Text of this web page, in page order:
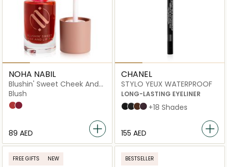
NOHA NABIL
Blushin' Sweet Cheek And
Lip Tint
Blush
Pomegranate
Pink Peony
⁦89⁩ AED
CHANEL
STYLO YEUX WATERPROOF
LONG-LASTING EYELINER
88 NOIR INTENSE
10 ÉBÈNE
20 ESPRESSO
83 CASSIS
+18 Shades
⁦155⁩ AED
FREE GIFTS NEW BESTSELLER